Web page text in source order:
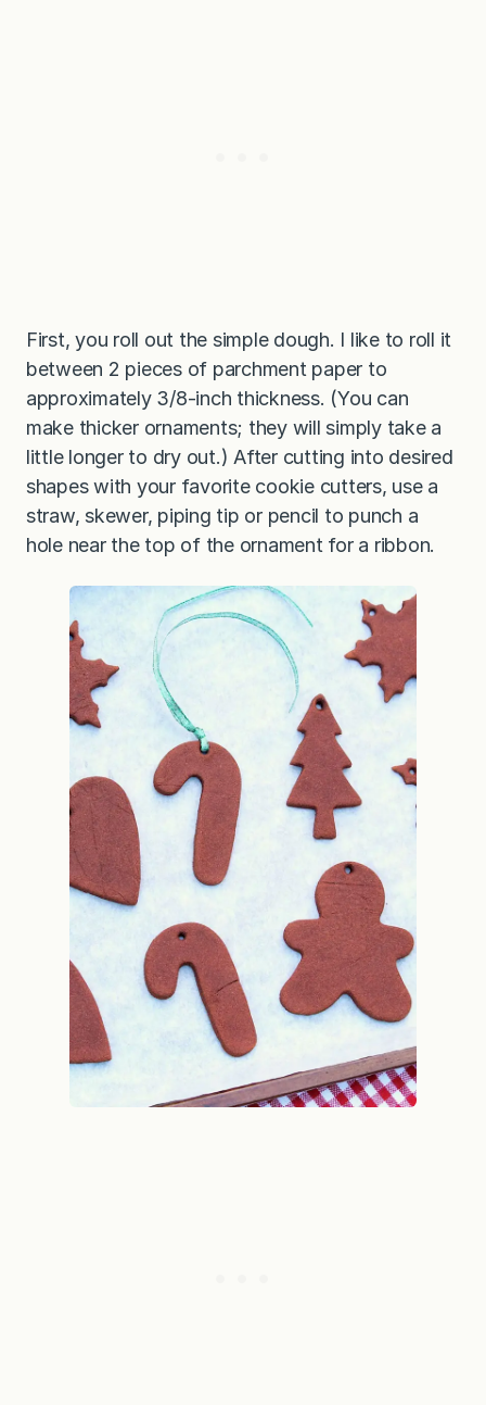
First, you roll out the simple dough. I like to roll it
between 2 pieces of parchment paper to
approximately 3/8-inch thickness. (You can
make thicker ornaments; they will simply take a
little longer to dry out.) After cutting into desired
shapes with your favorite cookie cutters, use a
straw, skewer, piping tip or pencil to punch a
hole near the top of the ornament for a ribbon.